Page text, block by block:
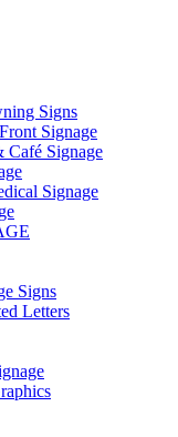
Signs
Signage
Café Signage
Signage
Signs
Letters